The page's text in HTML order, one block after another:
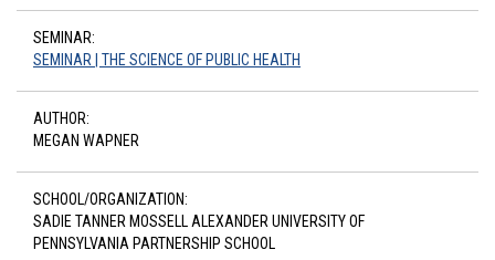
SEMINAR:
SEMINAR | THE SCIENCE OF PUBLIC HEALTH
AUTHOR:
MEGAN WAPNER
SCHOOL/ORGANIZATION:
SADIE TANNER MOSSELL ALEXANDER UNIVERSITY OF
PENNSYLVANIA PARTNERSHIP SCHOOL